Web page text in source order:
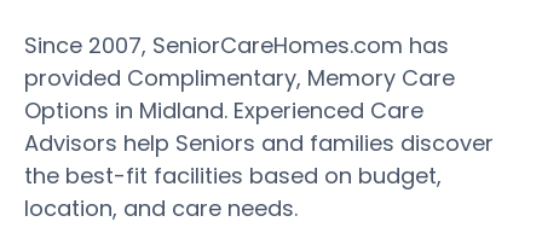
Since 2007, SeniorCareHomes.com has
provided Complimentary, Memory Care
Options in Midland. Experienced Care
Advisors help Seniors and families discover
the best-fit facilities based on budget,
location, and care needs.